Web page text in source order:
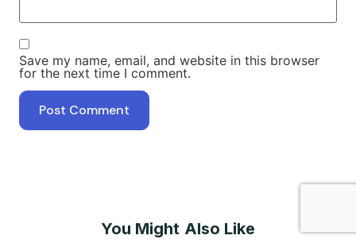
Save my name, email, and website in this browser
for the next time I comment.
You Might Also Like